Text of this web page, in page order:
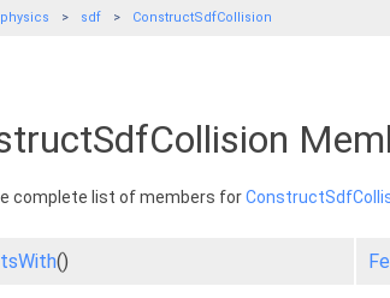
physics sdf ConstructSdfCollision
complete list of members for
()